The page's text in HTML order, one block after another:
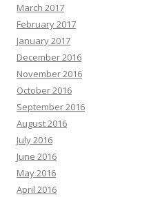
March 2017
February 2017
January 2017
December 2016
November 2016
October 2016
September 2016
August 2016
July 2016
June 2016
May 2016
April 2016